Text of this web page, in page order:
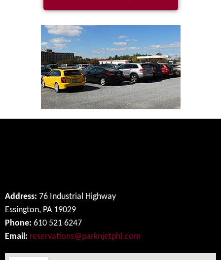
Address: 76 Industrial Highway
Essington, PA 19029
Phone: 610 521 6247
Email: reservations@parknjetphl.com